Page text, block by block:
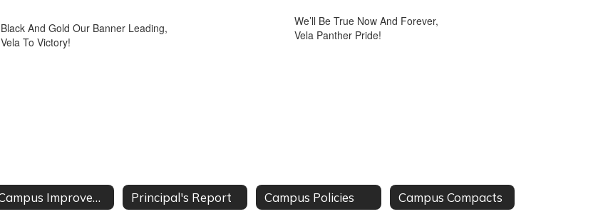
Black And Gold Our Banner Leading,
Vela To Victory!
We’ll Be True Now And Forever,
Vela Panther Pride!
Campus Improvement Plan Principal's Report Campus Policies Campus Compacts